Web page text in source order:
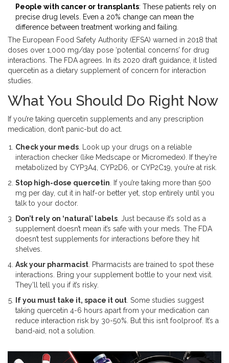
People with cancer or transplants: These patients rely on
precise drug levels. Even a 20% change can mean the
difference between treatment working and failing.
The European Food Safety Authority (EFSA) warned in 2018 that
doses over 1,000 mg/day pose ‘potential concerns’ for drug
interactions. The FDA agrees. In its 2020 draft guidance, it listed
quercetin as a dietary supplement of concern for interaction
studies.
What You Should Do Right Now
If you’re taking quercetin supplements and any prescription
medication, don’t panic-but do act.
Check your meds. Look up your drugs on a reliable
interaction checker (like Medscape or Micromedex). If they’re
metabolized by CYP3A4, CYP2D6, or CYP2C19, you’re at risk.
Stop high-dose quercetin. If you’re taking more than 500
mg per day, cut it in half-or better yet, stop entirely until you
talk to your doctor.
Don’t rely on ‘natural’ labels. Just because it’s sold as a
supplement doesn’t mean it’s safe with your meds. The FDA
doesn’t test supplements for interactions before they hit
shelves.
Ask your pharmacist. Pharmacists are trained to spot these
interactions. Bring your supplement bottle to your next visit.
They’ll tell you if it’s risky.
If you must take it, space it out. Some studies suggest
taking quercetin 4-6 hours apart from your medication can
reduce interaction risk by 30-50%. But this isn’t foolproof. It’s a
band-aid, not a solution.